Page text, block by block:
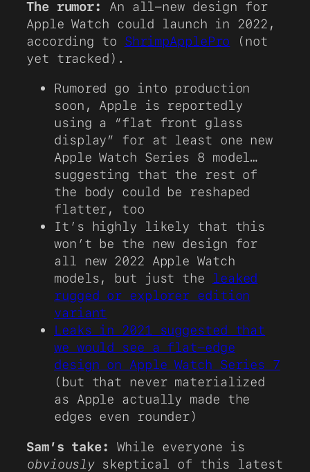
The rumor:
An all-new design for
Apple Watch could launch in 2022,
according to ShrimpApplePro (not
yet tracked).
Rumored go into production
soon, Apple is reportedly
using a “flat front glass
display” for at least one new
Apple Watch Series 8 model…
suggesting that the rest of
the body could be reshaped
flatter, too
It’s highly likely that this
won’t be the new design for
all new 2022 Apple Watch
models, but just the leaked
rugged or explorer edition
variant
Leaks in 2021 suggested that
we would see a flat-edge
design on Apple Watch Series 7
(but that never materialized
as Apple actually made the
edges even rounder)
Sam’s take:
While everyone is
obviouslyskeptical of this latest